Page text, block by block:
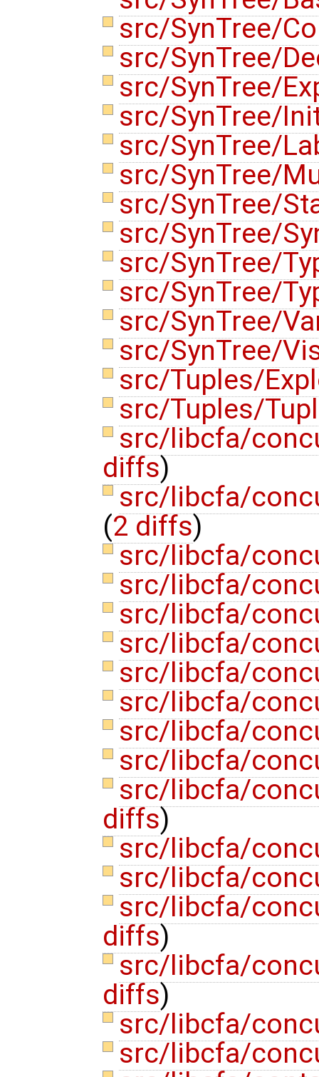
src/SynTree/
src/SynTree/
src/SynTree/
src/SynTree/
src/SynTree/
src/SynTree/
src/SynTree/
src/SynTree/
src/SynTree/
src/SynTree/
src/SynTree/
src/SynTree/
src/Tuples/
src/Tuples/
src/libcfa/
diffs)
src/libcfa/
(2 diffs)
src/libcfa/
src/libcfa/
src/libcfa/
src/libcfa/
src/libcfa/
src/libcfa/
src/libcfa/
src/libcfa/
src/libcfa/
diffs)
src/libcfa/
src/libcfa/
src/libcfa/
diffs)
src/libcfa/
diffs)
src/libcfa/
src/libcfa/